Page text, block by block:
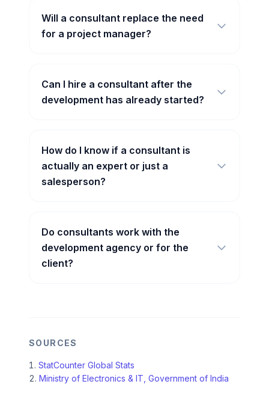
Will a consultant replace the need
for a project manager?
Can I hire a consultant after the
development has already started?
How do I know if a consultant is
actually an expert or just a
salesperson?
Do consultants work with the
development agency or for the
client?
SOURCES
StatCounter Global Stats
Ministry of Electronics & IT, Government of India